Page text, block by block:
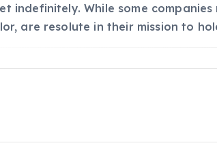
indefinitely. While some
are resolute in their mission to